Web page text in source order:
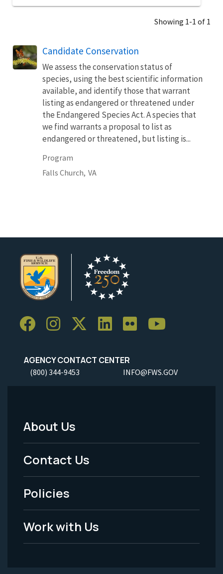
Showing 1-1 of 1
Candidate Conservation
We assess the conservation status of
species, using the best scientific information
available, and identify those that warrant
listing as endangered or threatened under
the Endangered Species Act. A species that
we find warrants a proposal to list as
endangered or threatened, but listing is...
Program
Falls Church, VA
AGENCY CONTACT CENTER
(800) 344-9453 INFO@FWS.GOV
Footer
Menu
-
Legal
About Us
Contact Us
Policies
Work with Us